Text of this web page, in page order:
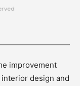
improvement
design and